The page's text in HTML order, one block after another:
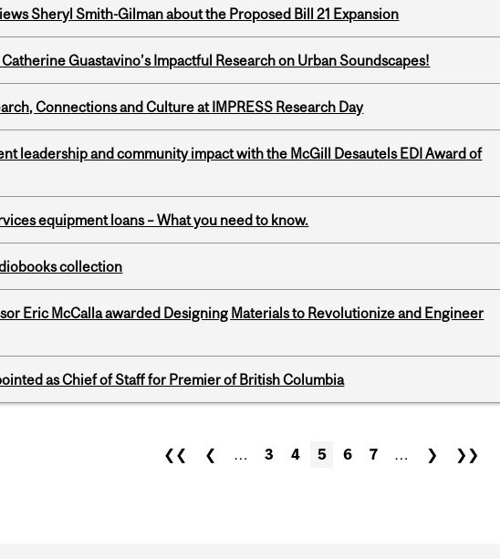
Sheryl Smith-Gilman about the Proposed Bill 21 Expansion
Guastavino’s Impactful Research on Urban Soundscapes!
Connections and Culture at IMPRESS Research Day
leadership and community impact with the McGill Desautels EDI Award of
equipment loans – What you need to know.
collection
Eric McCalla awarded Designing Materials to Revolutionize and Engineer
as Chief of Staff for Premier of British Columbia
❮❮ ❮ … 3 4 5 6 7 … ❯ ❯❯